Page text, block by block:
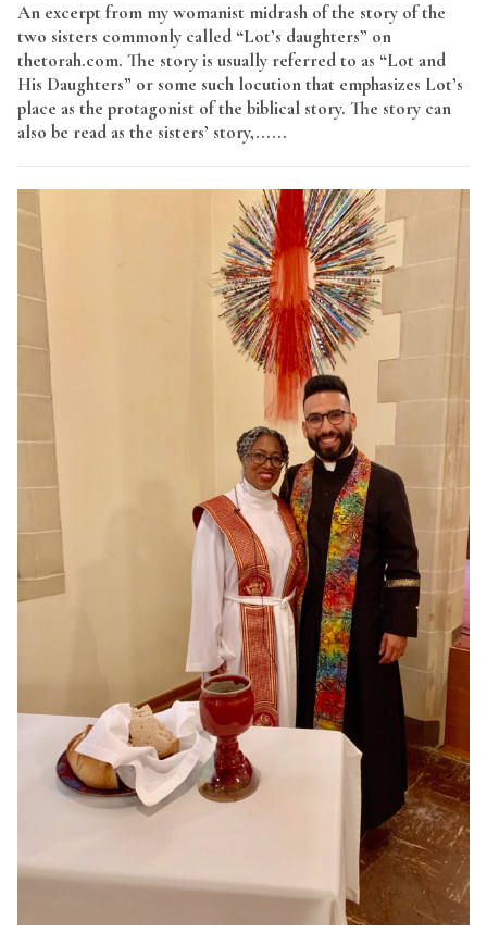
An excerpt from my womanist midrash of the story of the
two sisters commonly called “Lot’s daughters” on
thetorah.com. The story is usually referred to as “Lot and
His Daughters” or some such locution that emphasizes Lot’s
place as the protagonist of the biblical story. The story can
also be read as the sisters’ story,......